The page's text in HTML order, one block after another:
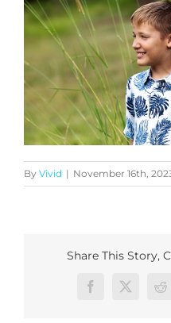
By Vivid | November 16th,
Share This Story,
Facebook
X